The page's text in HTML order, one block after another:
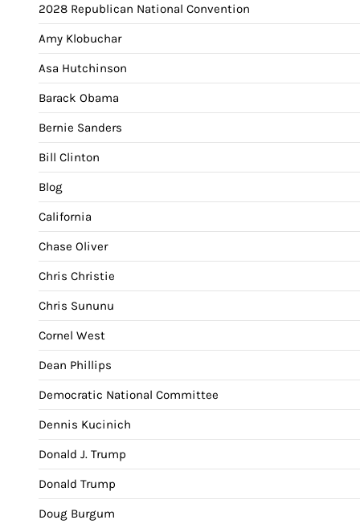
2028 Republican National Convention
Amy Klobuchar
Asa Hutchinson
Barack Obama
Bernie Sanders
Bill Clinton
Blog
California
Chase Oliver
Chris Christie
Chris Sununu
Cornel West
Dean Phillips
Democratic National Committee
Dennis Kucinich
Donald J. Trump
Donald Trump
Doug Burgum